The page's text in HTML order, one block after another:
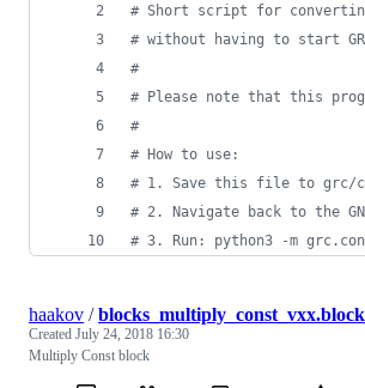
# Short script for converting
# without having to start
#
# Please note that this
#
# How to use:
# 1. Save this file to grc/
# 2. Navigate back to the
# 3. Run: python3 -m
haakov /
Created July 24, 2018 16:30
Multiply Const block